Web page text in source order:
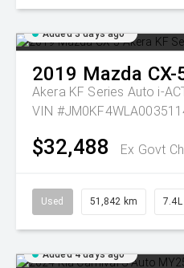
Added 3 days ago
2019 Mazda CX-
Akera KF Series Auto i-
VIN
$32,488 Ex Govt
Used 51,842 km
Added 4 days ago